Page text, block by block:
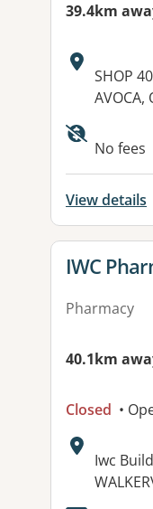
39.4km
Address:
SHOP
AVOCA,
No fees
View details
View
IWC
Pharmacy
40.1km
Closed •
Address:
Iwc